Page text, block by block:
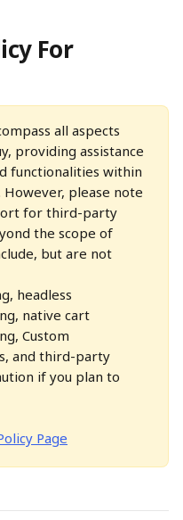
For
all aspects
providing assistance
functionalities within
please note
for third-party
the scope of
but are not
headless
native cart
Custom
and third-party
if you plan to
Page